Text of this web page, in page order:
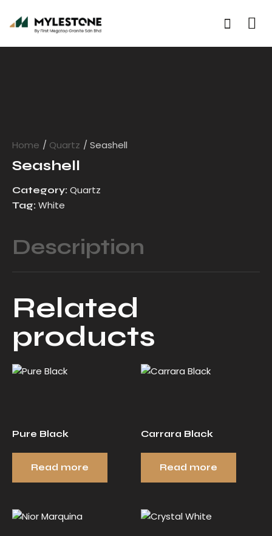
Home Quartz Seashell
Seashell
Category: Quartz
Tag: White
Description
Related
products
Pure Black
Read more
Carrara Black
Read more